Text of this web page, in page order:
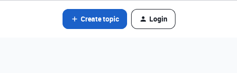
Create topic Login